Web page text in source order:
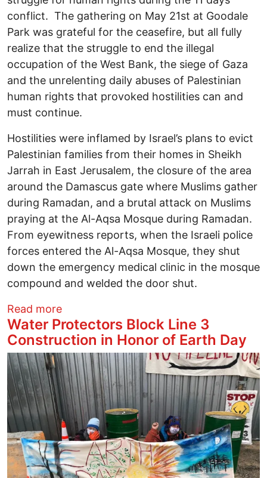
conflict. The gathering on May 21st at Goodale
Park was grateful for the ceasefire, but all fully
realize that the struggle to end the illegal
occupation of the West Bank, the siege of Gaza
and the unrelenting daily abuses of Palestinian
human rights that provoked hostilities can and
must continue.
Hostilities were inflamed by Israel’s plans to evict
Palestinian families from their homes in Sheikh
Jarrah in East Jerusalem, the closure of the area
around the Damascus gate where Muslims gather
during Ramadan, and a brutal attack on Muslims
praying at the Al-Aqsa Mosque during Ramadan.
From eyewitness reports, when the Israeli police
forces entered the Al-Aqsa Mosque, they shut
down the emergency medical clinic in the mosque
compound and welded the door shut.
Read moreabout Columbus Solidarity with Palestine
Water Protectors Block Line 3
Construction in Honor of Earth Day
Image